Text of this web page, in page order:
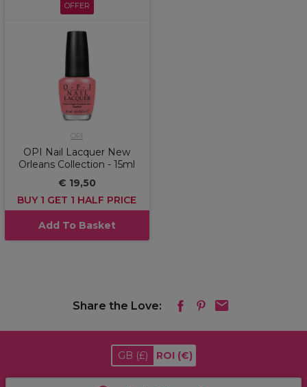
OFFER
OPI
OPI Nail Lacquer New
Orleans Collection - 15ml
€ 19,50
BUY 1 GET 1 HALF PRICE
Add To Basket
Share the Love:
GB (£) ROI (€)